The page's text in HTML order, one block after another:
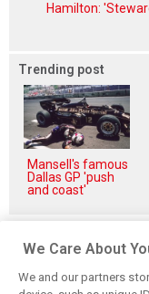
Hamilton:
Trending post
Mansell's famous
Dallas GP 'push
and coast'
We Care About
We and our partners